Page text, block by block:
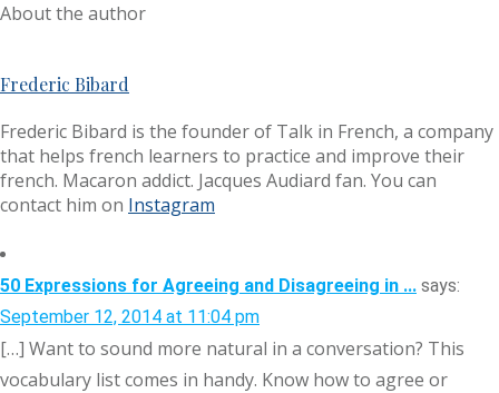
About the author
Frederic Bibard
Frederic Bibard is the founder of Talk in French, a company
that helps french learners to practice and improve their
french. Macaron addict. Jacques Audiard fan. You can
contact him on Instagram
50 Expressions for Agreeing and Disagreeing in ... says:
September 12, 2014 at 11:04 pm
[…] Want to sound more natural in a conversation? This
vocabulary list comes in handy. Know how to agree or